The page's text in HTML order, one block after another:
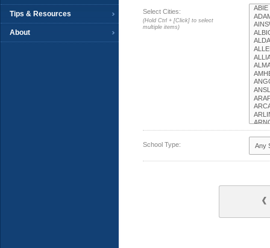
Tips & Resources
About
Select Cities:
(Hold Ctrl + [Click] to select
multiple items)
School Type: